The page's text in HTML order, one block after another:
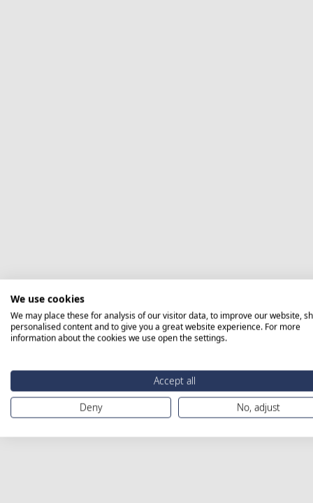
We use cookies
We may place these for analysis of our visitor data, to improve our website,
personalised content and to give you a great website experience. For more
information about the cookies we use open the settings.
Accept all
Deny
No, adjust